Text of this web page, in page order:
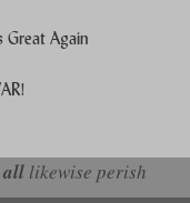
Great Again
alllikewise perish